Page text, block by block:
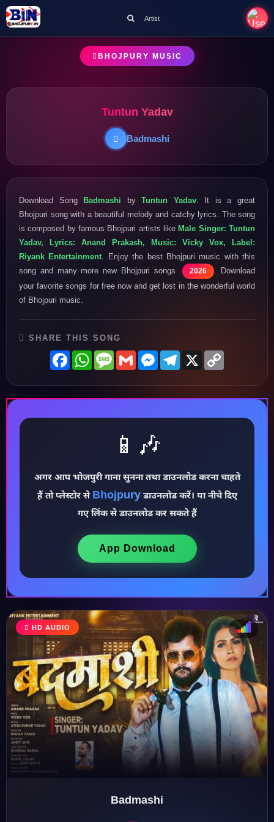
♪
♩
♪
♬
Artist
BHOJPURY MUSIC
Tuntun Yadav
Badmashi
Download SongBadmashi byTuntun Yadav. It is a great
Bhojpuri song with a beautiful melody and catchy lyrics. The song
is composed by famous Bhojpuri artists likeMale Singer: Tuntun
Yadav, Lyrics: Anand Prakash, Music: Vicky Vox, Label:
Riyank Entertainment . Enjoy the best Bhojpuri music with this
song and many more new Bhojpuri songs
2026
. Download
your favorite songs for free now and get lost in the wonderful world
of Bhojpuri music.
SHARE THIS SONG
FacebookWhatsAppMessage
GmailMessenger
Telegram
X
📱🎶
अगर आप भोजपुरी गाना सुनना तथा डाउनलोड करना चाहते
हैं तो प्लेस्टोर से Bhojpuryडाउनलोड करें। या नीचे दिए
गए लिंक से डाउनलोड कर सकते हैं
App Download
HD AUDIO
Badmashi